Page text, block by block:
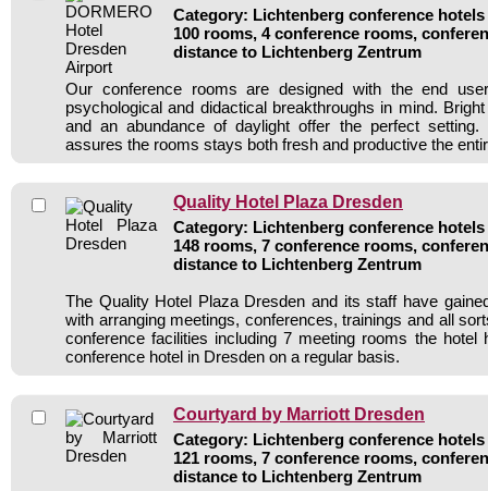
Category: Lichtenberg conference hotels
100 rooms, 4 conference rooms,
distance to Lichtenberg Zentrum
Our conference rooms are designed with the end
psychological and didactical breakthroughs in mind.
and an abundance of daylight offer the perfect setting.
assures the rooms stays both fresh and productive the
Quality Hotel Plaza Dresden
Category: Lichtenberg conference hotels
148 rooms, 7 conference rooms,
distance to Lichtenberg Zentrum
The Quality Hotel Plaza Dresden and its staff have
with arranging meetings, conferences, trainings and all
conference facilities including 7 meeting rooms the hotel
conference hotel in Dresden on a regular basis.
Courtyard by Marriott Dresden
Category: Lichtenberg conference hotels
121 rooms, 7 conference rooms,
distance to Lichtenberg Zentrum